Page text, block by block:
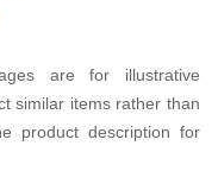
are for illustrative
similar items rather than
product description for